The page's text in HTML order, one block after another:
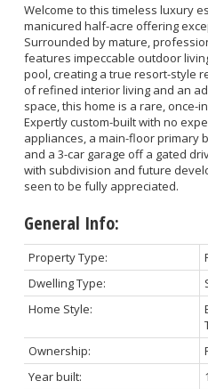
Welcome to this timeless luxury
manicured half-acre offering
Surrounded by mature,
features impeccable outdoor
pool, creating a true resort-style
of refined interior living and an
space, this home is a rare, once-
Expertly custom-built with no
appliances, a main-floor primary
and a 3-car garage off a gated
with subdivision and future
seen to be fully appreciated.
General Info:
Property Type:
Dwelling Type:
Home Style:
Ownership:
Year built: